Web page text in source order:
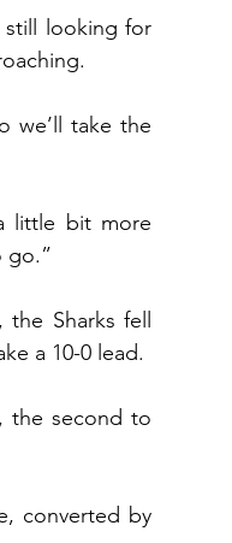
still looking for
we’ll take the
little bit more
go.”
Sharks fell
a 10-0 lead.
the second to
converted by